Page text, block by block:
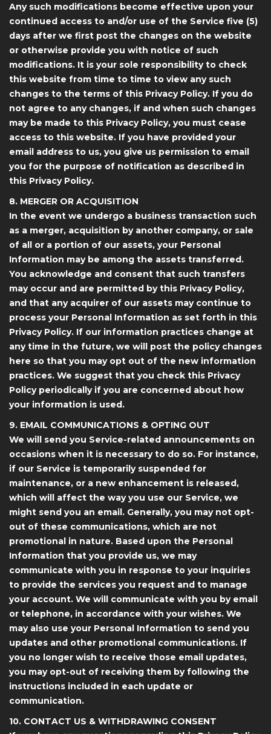
Any such modifications become effective upon your
continued access to and/or use of the Service five (5)
days after we first post the changes on the website
or otherwise provide you with notice of such
modifications. It is your sole responsibility to check
this website from time to time to view any such
changes to the terms of this Privacy Policy. If you do
not agree to any changes, if and when such changes
may be made to this Privacy Policy, you must cease
access to this website. If you have provided your
email address to us, you give us permission to email
you for the purpose of notification as described in
this Privacy Policy.
8. MERGER OR ACQUISITION
In the event we undergo a business transaction such
as a merger, acquisition by another company, or sale
of all or a portion of our assets, your Personal
Information may be among the assets transferred.
You acknowledge and consent that such transfers
may occur and are permitted by this Privacy Policy,
and that any acquirer of our assets may continue to
process your Personal Information as set forth in this
Privacy Policy. If our information practices change at
any time in the future, we will post the policy changes
here so that you may opt out of the new information
practices. We suggest that you check this Privacy
Policy periodically if you are concerned about how
your information is used.
9. EMAIL COMMUNICATIONS & OPTING OUT
We will send you Service-related announcements on
occasions when it is necessary to do so. For instance,
if our Service is temporarily suspended for
maintenance, or a new enhancement is released,
which will affect the way you use our Service, we
might send you an email. Generally, you may not opt-
out of these communications, which are not
promotional in nature. Based upon the Personal
Information that you provide us, we may
communicate with you in response to your inquiries
to provide the services you request and to manage
your account. We will communicate with you by email
or telephone, in accordance with your wishes. We
may also use your Personal Information to send you
updates and other promotional communications. If
you no longer wish to receive those email updates,
you may opt-out of receiving them by following the
instructions included in each update or
communication.
10. CONTACT US & WITHDRAWING CONSENT